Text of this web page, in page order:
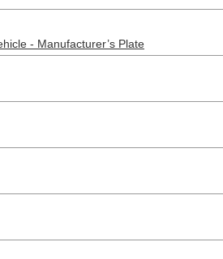
- Manufacturer’s Plate